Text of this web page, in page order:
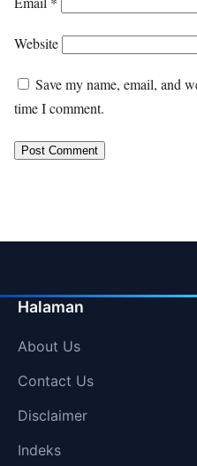
Website
Save my name, email, and
time I comment.
Halaman
About Us
Contact Us
Disclaimer
Indeks